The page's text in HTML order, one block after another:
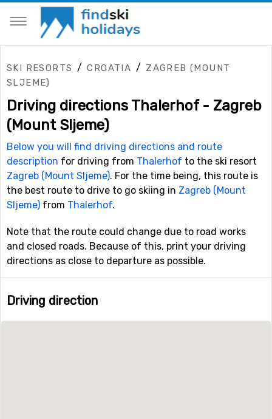
SKI RESORTS /CROATIA / ZAGREB (MOUNT
SLJEME)
Driving directions Thalerhof - Zagreb
(Mount Sljeme)
Below you will find driving directions and route
description for driving from Thalerhof to the ski resort
Zagreb (Mount Sljeme). For the time being, this route is
the best route to drive to go skiing in Zagreb (Mount
Sljeme) from Thalerhof.
Note that the route could change due to road works
and closed roads. Because of this, print your driving
directions as close to departure as possible.
Driving direction